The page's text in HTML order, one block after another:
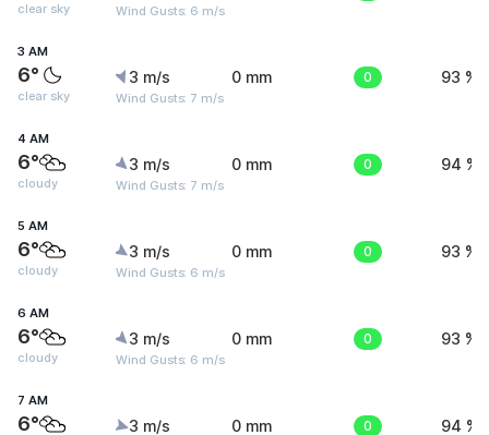
clear sky Wind Gusts: 6 m/s
3 AM
6°
clear sky
3 m/s
Wind Gusts: 7 m/s
0 mm 0 93 %
4 AM
6°
cloudy
3 m/s
Wind Gusts: 7 m/s
0 mm 0 94 %
5 AM
6°
cloudy
3 m/s
Wind Gusts: 6 m/s
0 mm 0 93 %
6 AM
6°
cloudy
3 m/s
Wind Gusts: 6 m/s
0 mm 0 93 %
7 AM
6° 3 m/s 0 mm 0 94 %